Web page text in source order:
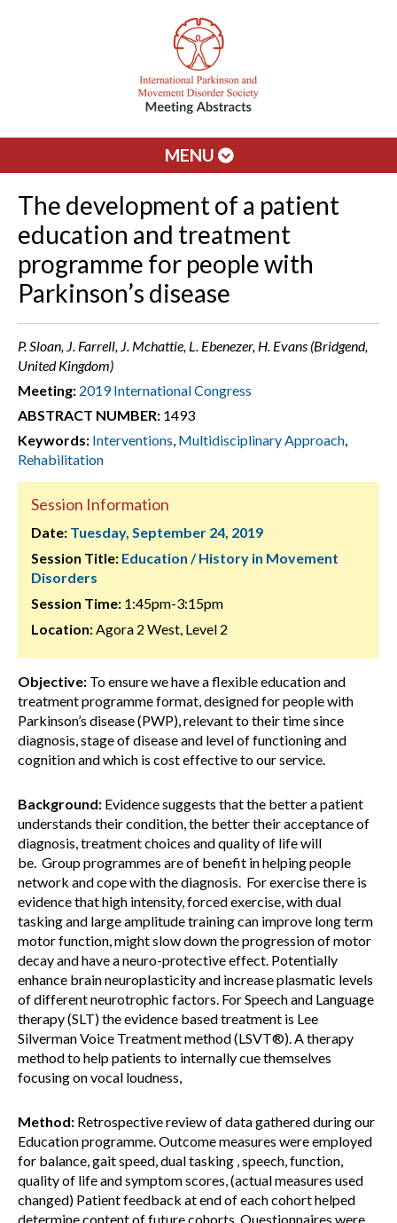
MENU
The development of a patient
education and treatment
programme for people with
Parkinson’s disease
P. Sloan, J. Farrell, J. Mchattie, L. Ebenezer, H. Evans (Bridgend,
United Kingdom)
Meeting: 2019 International Congress
ABSTRACT NUMBER: 1493
Keywords: Interventions, Multidisciplinary Approach,
Rehabilitation
Session Information
Date: Tuesday, September 24, 2019
Session Title: Education / History in Movement
Disorders
Session Time: 1:45pm-3:15pm
Location:Agora 2 West, Level 2
Objective: To ensure we have a flexible education and
treatment programme format, designed for people with
Parkinson’s disease (PWP), relevant to their time since
diagnosis, stage of disease and level of functioning and
cognition and which is cost effective to our service.
Background: Evidence suggests that the better a patient
understands their condition, the better their acceptance of
diagnosis, treatment choices and quality of life will
be. Group programmes are of benefit in helping people
network and cope with the diagnosis. For exercise there is
evidence that high intensity, forced exercise, with dual
tasking and large amplitude training can improve long term
motor function, might slow down the progression of motor
decay and have a neuro-protective effect. Potentially
enhance brain neuroplasticity and increase plasmatic levels
of different neurotrophic factors. For Speech and Language
therapy (SLT) the evidence based treatment is Lee
Silverman Voice Treatment method (LSVT®). A therapy
method to help patients to internally cue themselves
focusing on vocal loudness,
Method: Retrospective review of data gathered during our
Education programme. Outcome measures were employed
for balance, gait speed, dual tasking , speech, function,
quality of life and symptom scores, (actual measures used
changed) Patient feedback at end of each cohort helped
determine content of future cohorts. Questionnaires were